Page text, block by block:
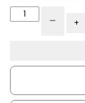
Caster
Caster
- +